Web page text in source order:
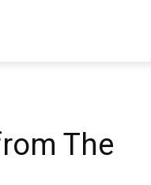
The